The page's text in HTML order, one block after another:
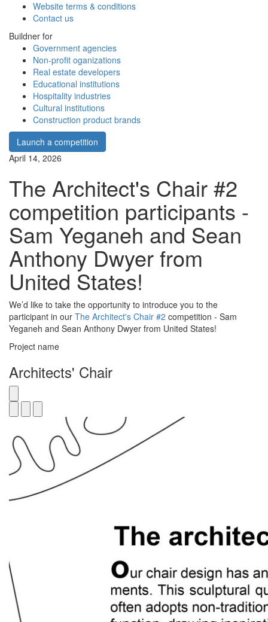
Website terms & conditions
Contact us
Buildner for
Government agencies
Non-profit oganizations
Real estate developers
Educational institutions
Hospitality industries
Cultural institutions
Construction product brands
Launch a competition
April 14, 2026
The Architect's Chair #2
competition participants -
Sam Yeganeh and Sean
Anthony Dwyer from
United States!
We’d like to take the opportunity to introduce you to the
participant in our The Architect's Chair #2 competition - Sam
Yeganeh and Sean Anthony Dwyer from United States!
Project name
Architects' Chair